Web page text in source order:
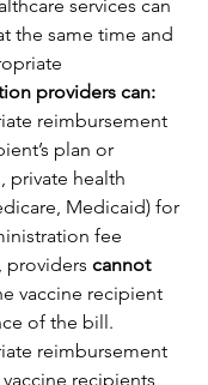
services can
the same time and
providers can:
reimbursement
plan or
private health
Medicaid) for
fee
providers cannot
vaccine recipient
of the bill.
reimbursement
recipients